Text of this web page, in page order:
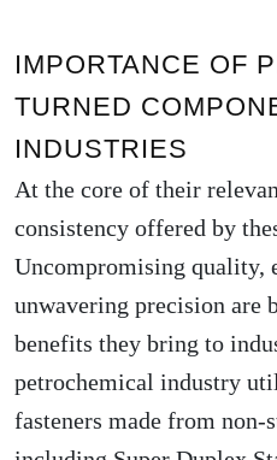
IMPORTANCE OF
TURNED
INDUSTRIES
At the core of their
consistency offered by
Uncompromising quality,
unwavering precision are
benefits they bring to
petrochemical industry
fasteners made from non-